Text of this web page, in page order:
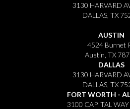
3130 HARVARD
DALLAS, TX
AUSTIN
4524 Burnet
Austin, TX
DALLAS
3130 HARVARD
DALLAS, TX
FORT WORTH -
3100 CAPITAL WAY